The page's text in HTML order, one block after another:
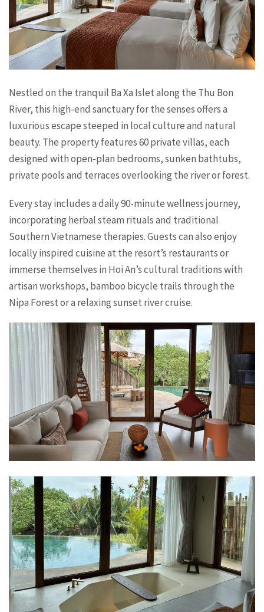
Nestled on the tranquil Ba Xa Islet along the Thu Bon
River, this high-end sanctuary for the senses offers a
luxurious escape steeped in local culture and natural
beauty. The property features 60 private villas, each
designed with open-plan bedrooms, sunken bathtubs,
private pools and terraces overlooking the river or forest.
Every stay includes a daily 90-minute wellness journey,
incorporating herbal steam rituals and traditional
Southern Vietnamese therapies. Guests can also enjoy
locally inspired cuisine at the resort’s restaurants or
immerse themselves in Hoi An’s cultural traditions with
artisan workshops, bamboo bicycle trails through the
Nipa Forest or a relaxing sunset river cruise.